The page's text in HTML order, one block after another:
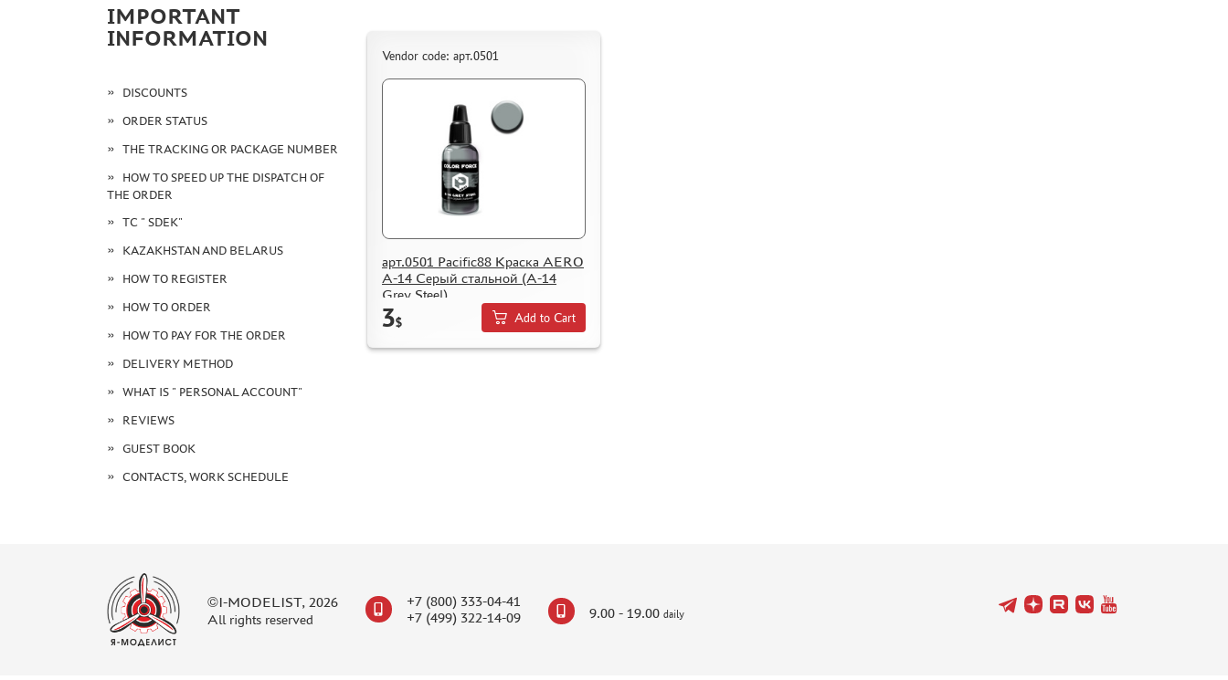
IMPORTANT
INFORMATION
DISCOUNTS
ORDER STATUS
THE TRACKING OR PACKAGE NUMBER
HOW TO SPEED UP THE DISPATCH OF
THE ORDER
TC " SDEK"
KAZAKHSTAN AND BELARUS
HOW TO REGISTER
HOW TO ORDER
HOW TO PAY FOR THE ORDER
DELIVERY METHOD
WHAT IS " PERSONAL ACCOUNT"
REVIEWS
GUEST BOOK
CONTACTS, WORK SCHEDULE
Vendor code: арт.0501
арт.0501 Pacific88 Краска AERO
А-14 Серый стальной (A-14
Grey Steel)
3$ Add to Cart
©I-MODELIST, 2026
All rights reserved
+7 (800) 333-04-41
+7 (499) 322-14-09
9.00 - 19.00 daily